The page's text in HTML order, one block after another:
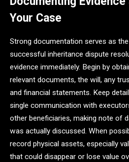
Your Case
Strong documentation serves as
successful inheritance dispute
evidence immediately. Begin by
relevant documents, the will, any
and financial statements. Keep
single communication with
other beneficiaries, making note of
was actually discussed. When
record physical assets, especially
that could disappear or lose value